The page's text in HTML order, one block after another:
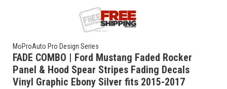
MoProAuto Pro Design Series
FADE COMBO | Ford Mustang Faded Rocker
Panel & Hood Spear Stripes Fading Decals
Vinyl Graphic Ebony Silver fits 2015-2017